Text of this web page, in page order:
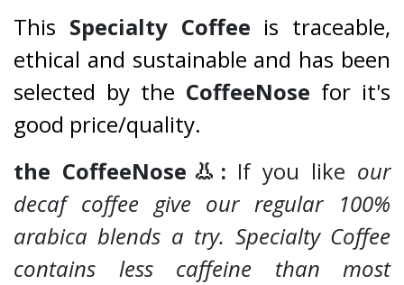
This Specialty Coffee is traceable,
ethical and sustainable and has been
selected by the CoffeeNose for it's
good price/quality.
the CoffeeNose👃: If you like our
decaf coffee give our regular 100%
arabica blends a try. Specialty Coffee
contains less caffeine than most